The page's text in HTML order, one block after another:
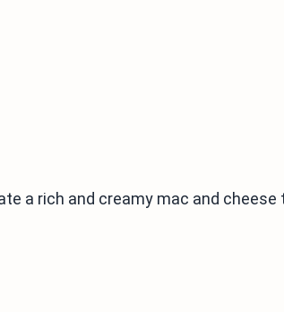
a rich and creamy mac and